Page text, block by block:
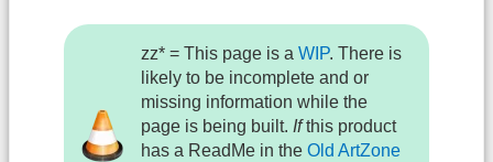
zz* = This page is aWIP. There is
likely to be incomplete and or
missing information while the
page is being built. Ifthis product
has a ReadMe in theOld ArtZone